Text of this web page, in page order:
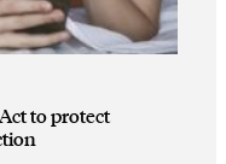
to protect